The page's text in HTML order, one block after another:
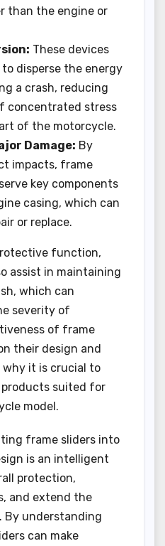
than the engine or
These devices
disperse the energy
a crash, reducing
concentrated stress
of the motorcycle.
Damage: By
impacts, frame
key components
casing, which can
or replace.
function,
assist in maintaining
which can
severity of
of frame
their design and
it is crucial to
suited for
model.
frame sliders into
is an intelligent
protection,
and extend the
By understanding
can make